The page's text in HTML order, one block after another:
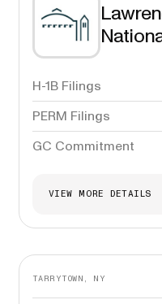
H-1B Filings
PERM Filings
GC Commitment
VIEW MORE DETAILS
TARRYTOWN, NY